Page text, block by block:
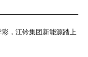
，江铃集团新能源踏上